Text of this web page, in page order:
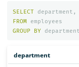
SELECT department ,
FROM
employees
GROUP
BY department
department